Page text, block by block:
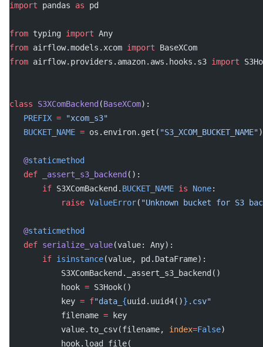
import pandas as pd
from typing import Any
from airflow.models.xcom import BaseXCom
from airflow.providers.amazon.aws.hooks.s3 import
class S3XComBackend (BaseXCom):
   PREFIX
= "xcom_s3"
   BUCKET_NAME
= os.environ.get( "S3_XCOM_BUCKET_NAME")
   @
staticmethod
   def
_assert_s3_backend ():
       if
S3XComBackend. BUCKET_NAME is None:
           raise
ValueError( "Unknown bucket for S3
   @
staticmethod
   def
serialize_value(value: Any):
       if
isinstance(value, pd.DataFrame):
           S3XComBackend._assert_s3_backend()
           hook
= S3Hook()
           key
= f"data_ {uuid.uuid4()} .csv"
           filename
= key
           value.to_csv(filename,
index=False)
           hook.load_file(